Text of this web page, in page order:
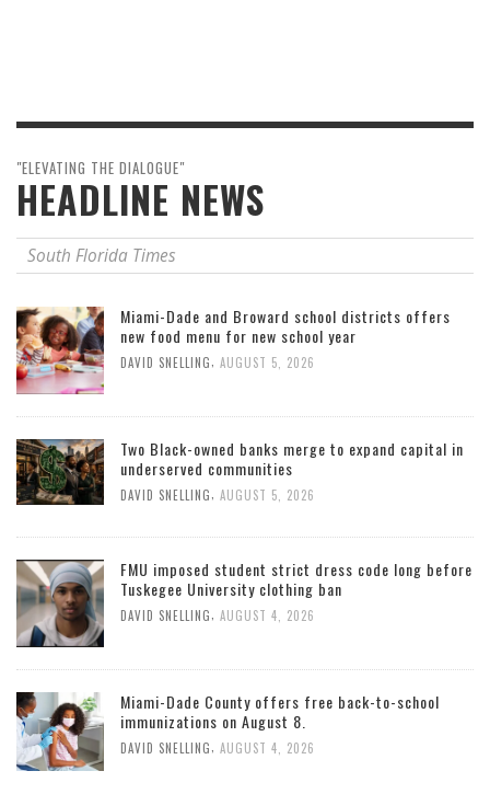
"ELEVATING THE DIALOGUE"
HEADLINE NEWS
South Florida Times
Miami-Dade and Broward school districts offers
new food menu for new school year
DAVID SNELLING AUGUST 5, 2026
Two Black-owned banks merge to expand capital in
underserved communities
DAVID SNELLING AUGUST 5, 2026
FMU imposed student strict dress code long before
Tuskegee University clothing ban
DAVID SNELLING AUGUST 4, 2026
Miami-Dade County offers free back-to-school
immunizations on August 8.
DAVID SNELLING AUGUST 4, 2026